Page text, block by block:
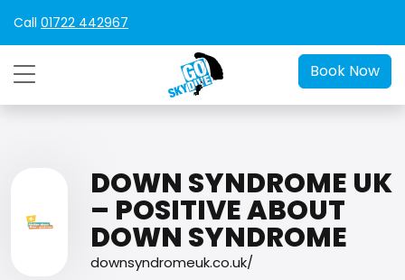
Call 01722 442967
Book Now
DOWN SYNDROME UK
– POSITIVE ABOUT
DOWN SYNDROME
downsyndromeuk.co.uk/